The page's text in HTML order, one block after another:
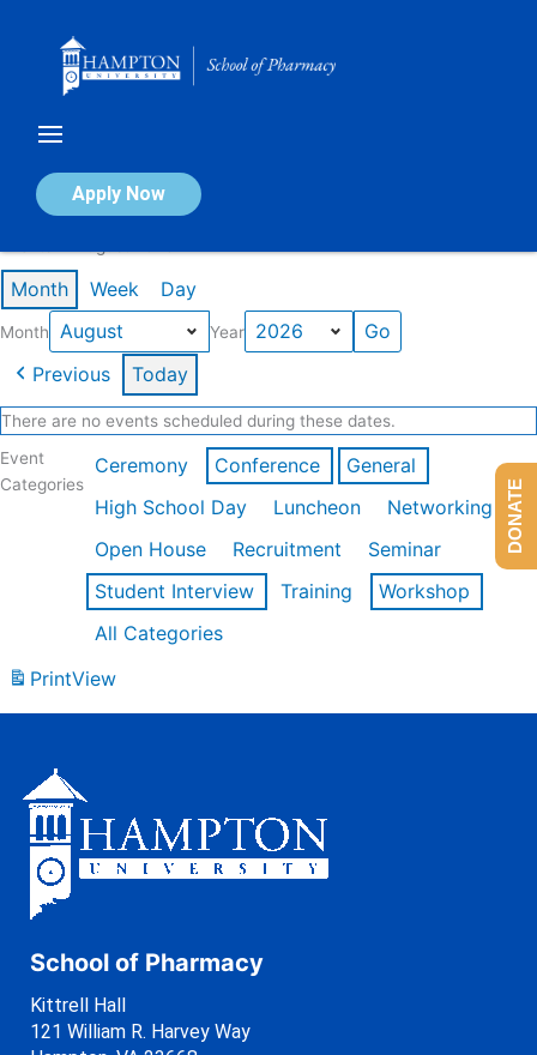
Apply Now
Calendar of Events
Month Week Day
Month Year
Previous Today
There are no events scheduled during these dates.
Event
Categories
Ceremony Conference
General
High School Day
Luncheon
Networking
Open House
Recruitment
Seminar
Student Interview
Training
Workshop
All Categories
PrintView
School of Pharmacy
Kittrell Hall
121 William R. Harvey Way
DONATE